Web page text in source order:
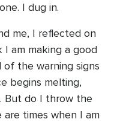
I dug in.
me, I reflected on
am making a good
the warning signs
begins melting,
But do I throw the
are times when I am